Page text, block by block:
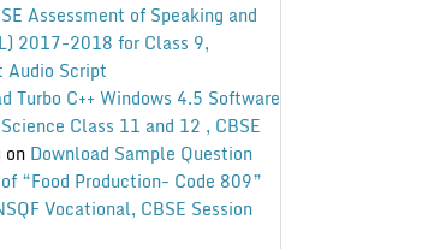
Assessment of Speaking and
2017-2018 for Class 9,
Audio Script
Turbo C++ Windows 4.5 Software
Class 11 and 12 , CBSE
on Download Sample Question
“Food Production- Code 809”
Vocational, CBSE Session